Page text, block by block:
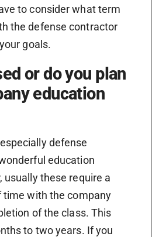
to consider what term
the defense contractor
goals.
or do you plan
education
defense
education
usually these require a
time with the company
of the class. This
to two years. If you